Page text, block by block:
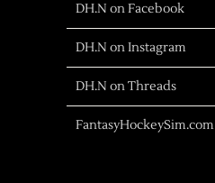
DH.N on Facebook
DH.N on Instagram
DH.N on Threads
FantasyHockeySim.com